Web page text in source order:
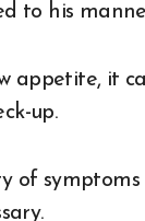
to his
appetite, it
up.
of